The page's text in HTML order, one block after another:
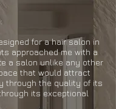
for a hair salon in
approached me with a
a salon unlike any other
that would attract
through the quality of its
its exceptional